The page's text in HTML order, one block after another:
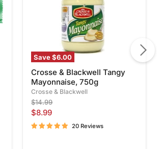
Save$6.00
Crosse & Blackwell Tangy
Mayonnaise, 750g
Crosse & Blackwell
Original
price
$14.99
Current
price
$8.99
20 Reviews